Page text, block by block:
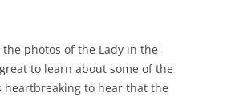
photos of the Lady in the
to learn about some of the
heartbreaking to hear that the